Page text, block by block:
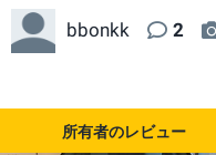
bbonkk 2